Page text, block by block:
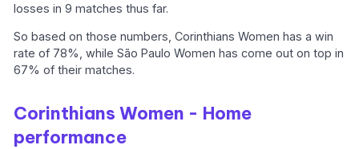
losses in 9 matches thus far.
So based on those numbers, Corinthians Women has a win
rate of 78%, while São Paulo Women has come out on top in
67% of their matches.
Corinthians Women - Home
performance